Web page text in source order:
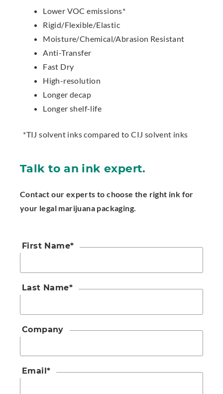
Lower VOC emissions*
Rigid/Flexible/Elastic
Moisture/Chemical/Abrasion Resistant
Anti-Transfer
Fast Dry
High-resolution
Longer decap
Longer shelf-life
*TIJ solvent inks compared to CIJ solvent inks
Talk to an ink expert.
Contact our experts to choose the right ink for
your legal marijuana packaging.
First Name*
Last Name*
Company
Email *